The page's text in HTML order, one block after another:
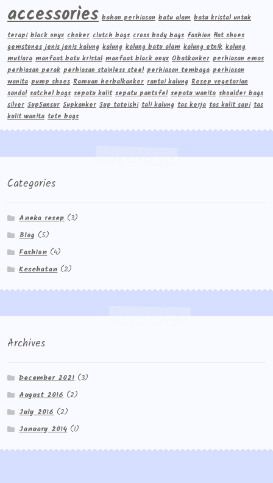
accessories bahan perhiasan batu alam batu kristal untuk
terapi black onyx choker clutch bags cross body bags fashion flat shoes
gemstones jenis jenis kalung kalung kalung batu alam kalung etnik kalung
mutiara manfaat batu kristal manfaat black onyx Obatkanker perhiasan emas
perhiasan perak perhiasan stainless steel perhiasan tembaga perhiasan
wanita pump shoes Ramuan herbalkanker rantai kalung Resep vegetarian
sandal satchel bags sepatu kulit sepatu pantofel sepatu wanita shoulder bags
silver Sup5unsur Supkanker Sup tateishi tali kalung tas kerja tas kulit sapi tas
kulit wanita tote bags
Categories
Aneka resep(3)
Blog(5)
Fashion(4)
Kesehatan(2)
Archives
December 2021 (3)
August 2016 (2)
July 2016 (2)
January 2014 (1)